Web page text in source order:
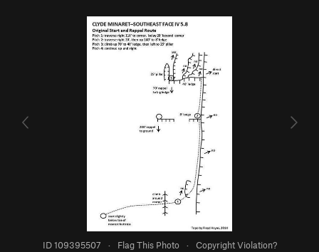
ID 109395507 · Flag This Photo · Copyright Violation?